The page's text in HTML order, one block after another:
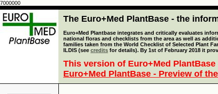
7000000
The Euro+Med PlantBase - the
Euro+Med Plantbase integrates and critically evaluates
national floras and checklists from the area as well as
families taken from the World Checklist of Selected Plant
ILDIS (see credits for details). By 1st of February 2018 it
This version of Euro+Med
Euro+Med PlantBase - Preview of